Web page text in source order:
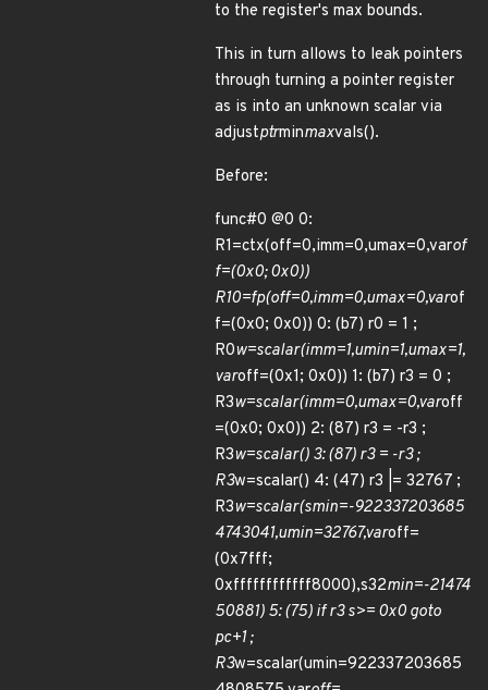
to the register's max bounds.
This in turn allows to leak pointers
through turning a pointer register
as is into an unknown scalar via
adjustptrminmaxvals().
Before:
func#0 @0 0:
R1=ctx(off=0,imm=0,umax=0,varof
f=(0x0; 0x0))
R10=fp(off=0,imm=0,umax=0,varof
f=(0x0; 0x0)) 0: (b7) r0 = 1 ;
R0w=scalar(imm=1,umin=1,umax=1,
varoff=(0x1; 0x0)) 1: (b7) r3 = 0 ;
R3w=scalar(imm=0,umax=0,varoff
=(0x0; 0x0)) 2: (87) r3 = -r3 ;
R3w=scalar() 3: (87) r3 = -r3 ;
R3w=scalar() 4: (47) r3 |= 32767 ;
R3w=scalar(smin=-922337203685
4743041,umin=32767,varoff=
(0x7fff;
0xffffffffffff8000),s32min=-21474
50881) 5: (75) if r3 s>= 0x0 goto
pc+1 ;
R3w=scalar(umin=922337203685